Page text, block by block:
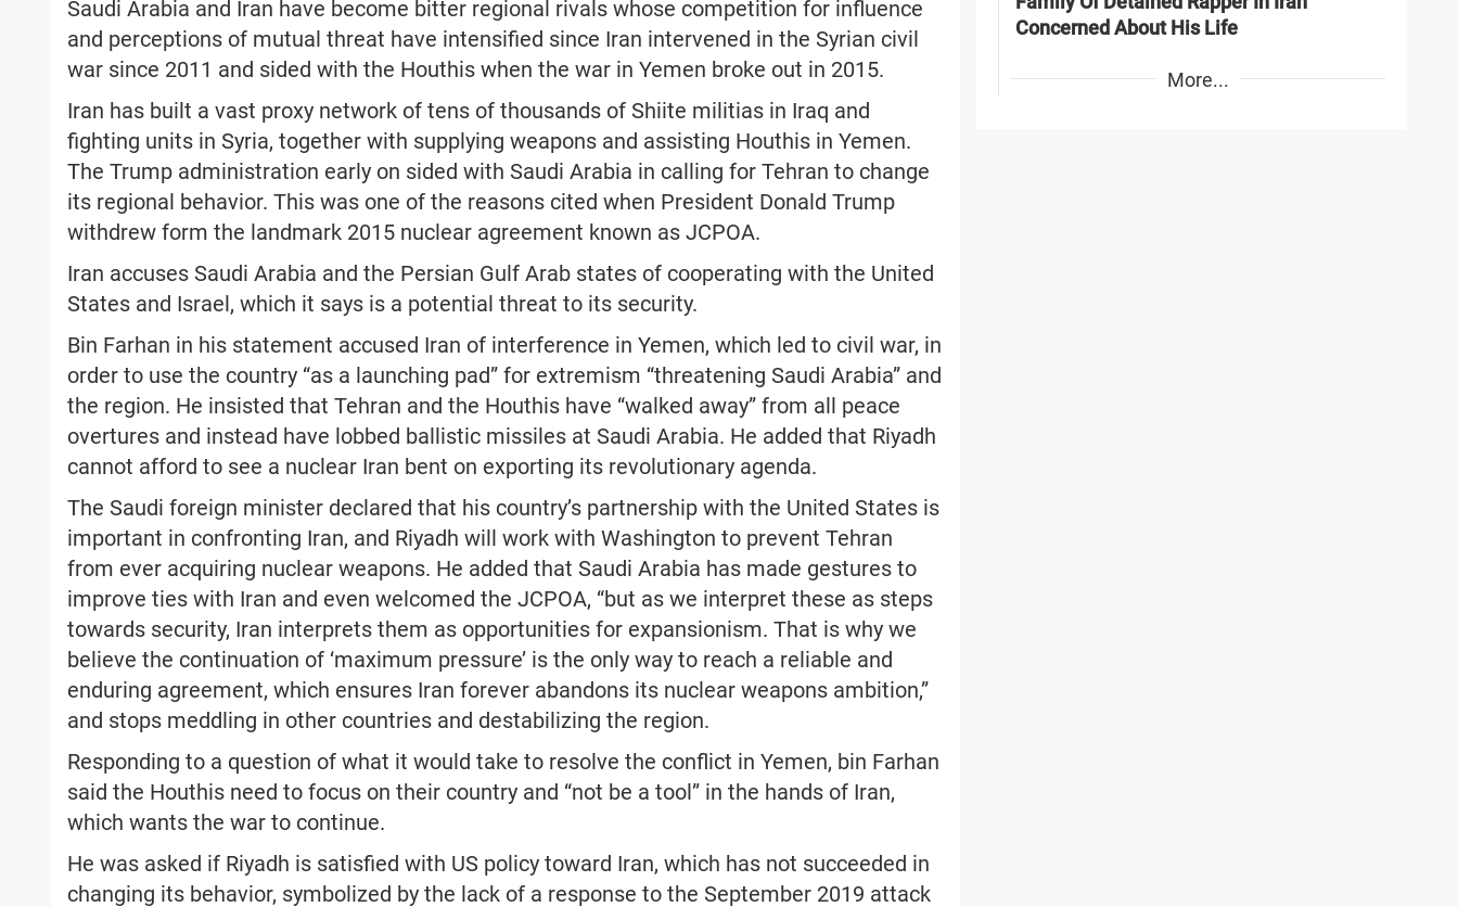
Saudi Arabia and Iran have become bitter regional rivals whose competition for influence
and perceptions of mutual threat have intensified since Iran intervened in the Syrian civil
war since 2011 and sided with the Houthis when the war in Yemen broke out in 2015.
Iran has built a vast proxy network of tens of thousands of Shiite militias in Iraq and
fighting units in Syria, together with supplying weapons and assisting Houthis in Yemen.
The Trump administration early on sided with Saudi Arabia in calling for Tehran to change
its regional behavior. This was one of the reasons cited when President Donald Trump
withdrew form the landmark 2015 nuclear agreement known as JCPOA.
Iran accuses Saudi Arabia and the Persian Gulf Arab states of cooperating with the United
States and Israel, which it says is a potential threat to its security.
Bin Farhan in his statement accused Iran of interference in Yemen, which led to civil war, in
order to use the country “as a launching pad” for extremism “threatening Saudi Arabia” and
the region. He insisted that Tehran and the Houthis have “walked away” from all peace
overtures and instead have lobbed ballistic missiles at Saudi Arabia. He added that Riyadh
cannot afford to see a nuclear Iran bent on exporting its revolutionary agenda.
The Saudi foreign minister declared that his country’s partnership with the United States is
important in confronting Iran, and Riyadh will work with Washington to prevent Tehran
from ever acquiring nuclear weapons. He added that Saudi Arabia has made gestures to
improve ties with Iran and even welcomed the JCPOA, “but as we interpret these as steps
towards security, Iran interprets them as opportunities for expansionism. That is why we
believe the continuation of ‘maximum pressure’ is the only way to reach a reliable and
enduring agreement, which ensures Iran forever abandons its nuclear weapons ambition,”
and stops meddling in other countries and destabilizing the region.
Responding to a question of what it would take to resolve the conflict in Yemen, bin Farhan
said the Houthis need to focus on their country and “not be a tool” in the hands of Iran,
which wants the war to continue.
He was asked if Riyadh is satisfied with US policy toward Iran, which has not succeeded in
changing its behavior, symbolized by the lack of a response to the September 2019 attack
Concerned About His Life
More...